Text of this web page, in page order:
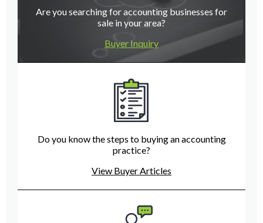
Are you searching for accounting businesses for
sale in your area?
Buyer Inquiry
Do you know the steps to buying an accounting
practice?
View Buyer Articles